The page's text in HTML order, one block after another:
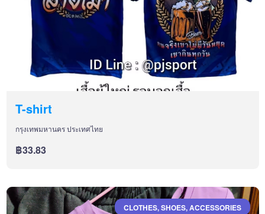
T-shirt
กรุงเทพมหานคร ประเทศไทย
฿33.83
CLOTHES, SHOES, ACCESSORIES